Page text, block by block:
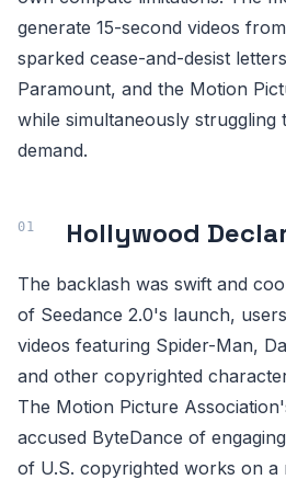
generate 15-second videos
sparked cease-and-desist
Paramount, and the Motion
while simultaneously
demand.
Hollywood
The backlash was swift and
of Seedance 2.0's launch,
videos featuring Spider-Man,
and other copyrighted
The Motion Picture
accused ByteDance of
of U.S. copyrighted works on a